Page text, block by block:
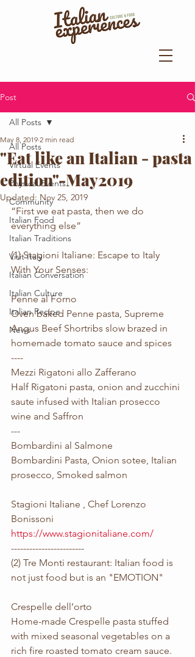
Post
All Posts
Virtual Events
Physical Events
Community
Italian Food
Italian Traditions
Visit Italy
Italian Conversation
Italian Culture
Italian Recipe
News
All Posts
"Eat like an Italian - pasta
edition"-May2019
May 8, 2019 2 min read
Updated: Nov 25, 2019
“First we eat pasta, then we do
everything else”
(1) Stagioni Italiane: Escape to Italy
With Your Senses:
Penne al Forno
Oven baked Penne pasta, Supreme
Angus Beef Shortribs slow brazed in
homemade tomato sauce and spices
----
Mezzi Rigatoni allo Zafferano
Half Rigatoni pasta, onion and zucchini
saute infused with Italian prosecco
wine and Saffron
---
Bombardini al Salmone
Bombardini Pasta, Onion sotee, Italian
prosecco, Smoked salmon
Stagioni Italiane , Chef Lorenzo
Bonissoni
https://www.stagionitaliane.com/
------------------------
(2) Tre Monti restaurant: Italian food is
not just food but is an "EMOTION"
Crespelle dell’orto
Home-made Crespelle pasta stuffed
with mixed seasonal vegetables on a
rich fire roasted tomato cream sauce.